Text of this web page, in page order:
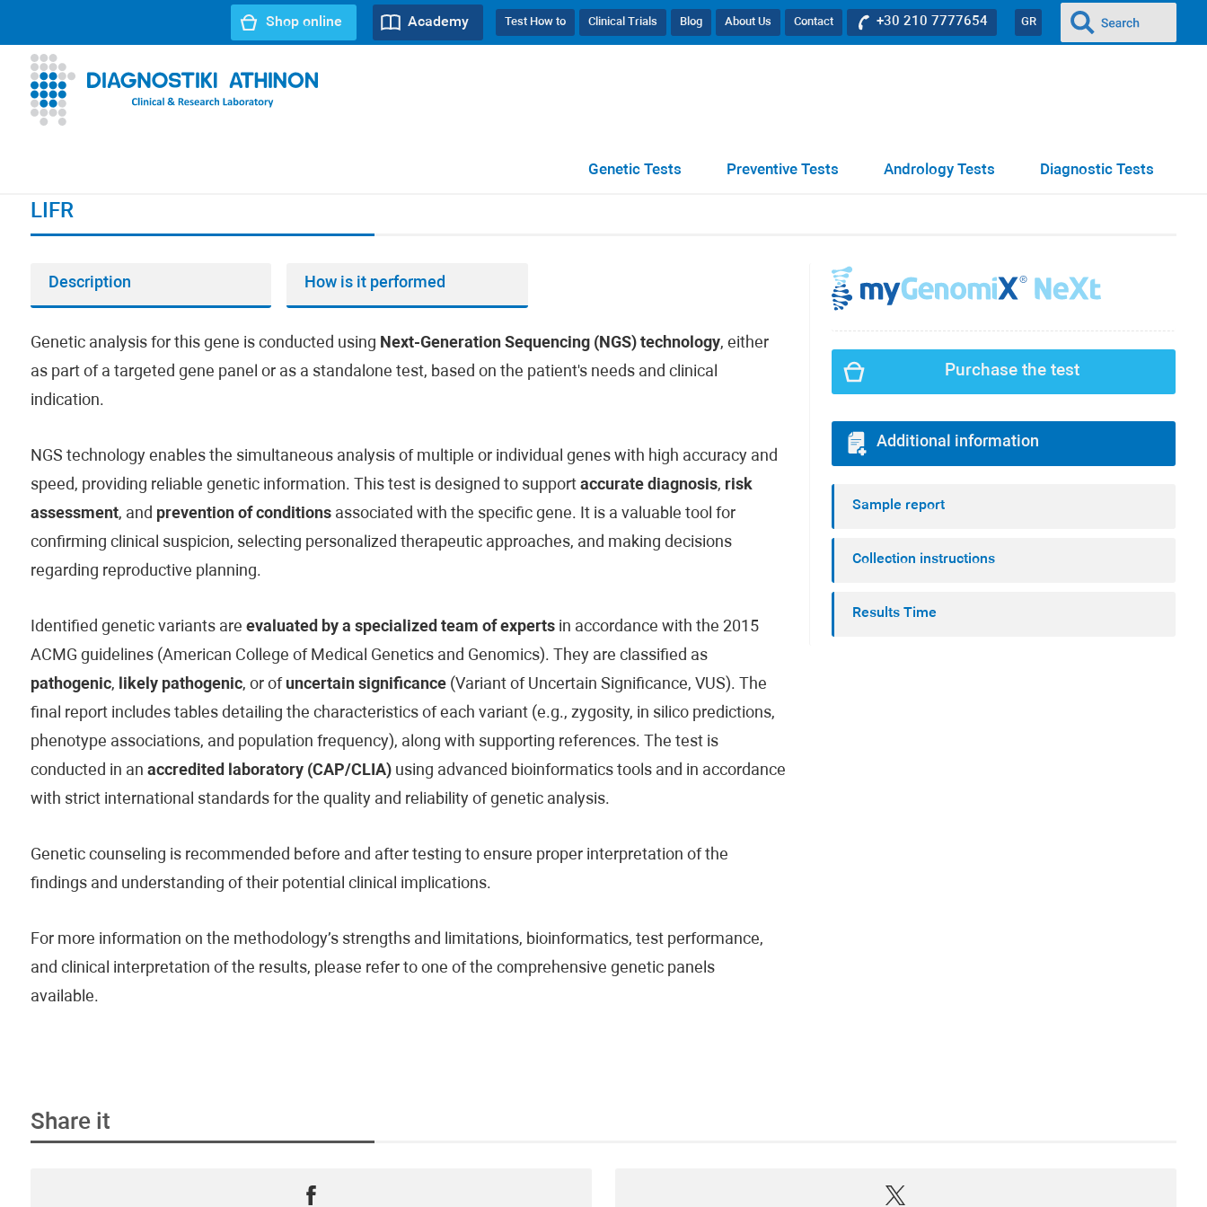
GR
+30 210 7777654
Contact
About Us
Blog
Clinical Trials
Test How to
Academy
Shop online
Diagnostic Tests
Andrology Tests
Preventive Tests
Genetic Tests
LIFR
Description How is it performed
Genetic analysis for this gene is conducted using Next-Generation Sequencing (NGS) technology, either
as part of a targeted gene panel or as a standalone test, based on the patient's needs and clinical
indication.
NGS technology enables the simultaneous analysis of multiple or individual genes with high accuracy and
speed, providing reliable genetic information. This test is designed to support accurate diagnosis, risk
assessment, and prevention of conditionsassociated with the specific gene. It is a valuable tool for
confirming clinical suspicion, selecting personalized therapeutic approaches, and making decisions
regarding reproductive planning.
Identified genetic variants are evaluated by a specialized team of expertsin accordance with the 2015
ACMG guidelines (American College of Medical Genetics and Genomics). They are classified as
pathogenic, likely pathogenic, or of uncertain significance(Variant of Uncertain Significance, VUS). The
final report includes tables detailing the characteristics of each variant (e.g., zygosity, in silico predictions,
phenotype associations, and population frequency), along with supporting references. The test is
conducted in an accredited laboratory (CAP/CLIA)using advanced bioinformatics tools and in accordance
with strict international standards for the quality and reliability of genetic analysis.
Genetic counseling is recommended before and after testing to ensure proper interpretation of the
findings and understanding of their potential clinical implications.
For more information on the methodology’s strengths and limitations, bioinformatics, test performance,
and clinical interpretation of the results, please refer to one of the comprehensive genetic panels
available.
Purchase the test
Additional information
Sample report
Collection instructions
Results Time
Share it